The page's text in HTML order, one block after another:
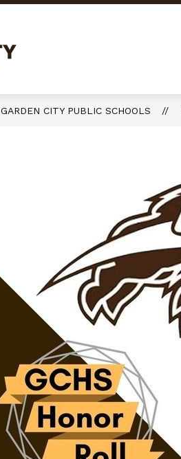
Public
Schools
GARDEN CITY PUBLIC SCHOOLS